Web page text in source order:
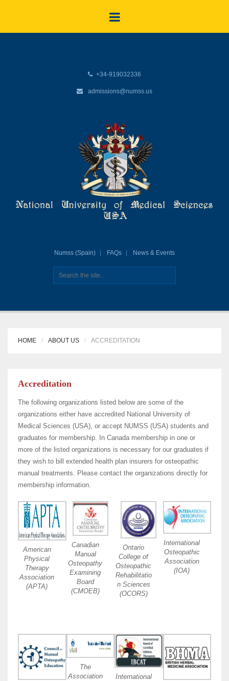
+34-919032336
admissions@numss.us
Numss (Spain) FAQs News & Events
HOME ABOUT US ACCREDITATION
Accreditation
The following organizations listed below are some of the
organizations either have accredited National University of
Medical Sciences (USA), or accept NUMSS (USA) students and
graduates for membership. In Canada membership in one or
more of the listed organizations is necessary for our graduates if
they wish to bill extended health plan insurers for osteopathic
manual treatments. Please contact the organizations directly for
membership information.
American
Physical
Therapy
Association
(APTA)
Canadian
Manual
Osteopathy
Examining
Board
(CMOEB)
Ontario
College of
Osteopathic
Rehabilitatio
n Sciences
(OCORS)
International
Osteopathic
Association
(IOA)
The
Association
International